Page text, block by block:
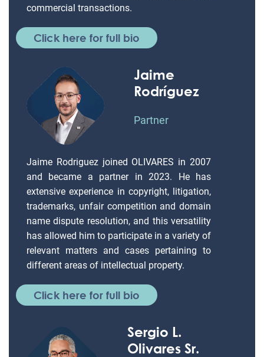
commercial transactions.
Click here for full bio
Jaime
Rodríguez
Partner
Jaime Rodriguez joined OLIVARES in 2007
and became a partner in 2023. He has
extensive experience in copyright, litigation,
trademarks, unfair competition and domain
name dispute resolution, and this versatility
has allowed him to participate in a variety of
relevant matters and cases pertaining to
different areas of intellectual property.
Click here for full bio
Sergio L.
Olivares Sr.